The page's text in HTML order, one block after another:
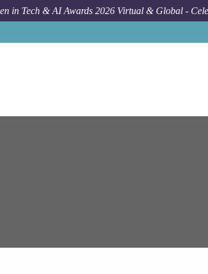
in Tech & AI Awards 2026 Virtual & Global -